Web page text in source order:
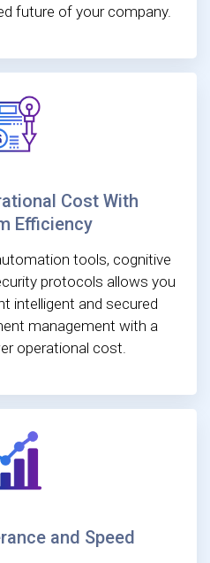
future of your company.
Cost With
Efficiency
tools, cognitive
protocols allows you
intelligent and secured
management with a
operational cost.
and Speed